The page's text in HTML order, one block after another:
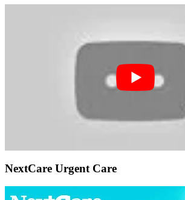
NextCare Urgent Care